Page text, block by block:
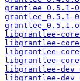
grantlee_0.5.1-
grantlee_0.5.1-
libgrantlee-
libgrantlee-
libgrantlee-
libgrantlee-
libgrantlee-
libgrantlee-